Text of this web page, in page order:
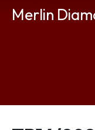
Merlin